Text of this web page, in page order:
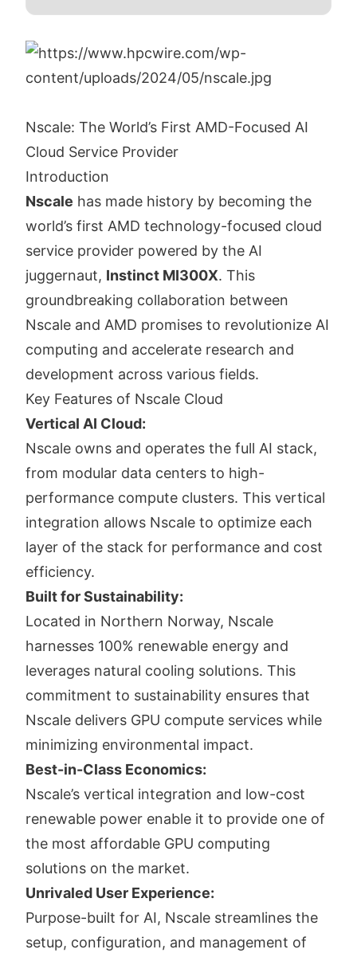
Nscale: The World’s First AMD-Focused AI
Cloud Service Provider
Introduction
Nscale has made history by becoming the
world’s first AMD technology-focused cloud
service provider powered by the AI
juggernaut, Instinct MI300X. This
groundbreaking collaboration between
Nscale and AMD promises to revolutionize AI
computing and accelerate research and
development across various fields.
Key Features of Nscale Cloud
Vertical AI Cloud:
Nscale owns and operates the full AI stack,
from modular data centers to high-
performance compute clusters. This vertical
integration allows Nscale to optimize each
layer of the stack for performance and cost
efficiency.
Built for Sustainability:
Located in Northern Norway, Nscale
harnesses 100% renewable energy and
leverages natural cooling solutions. This
commitment to sustainability ensures that
Nscale delivers GPU compute services while
minimizing environmental impact.
Best-in-Class Economics:
Nscale’s vertical integration and low-cost
renewable power enable it to provide one of
the most affordable GPU computing
solutions on the market.
Unrivaled User Experience:
Purpose-built for AI, Nscale streamlines the
setup, configuration, and management of